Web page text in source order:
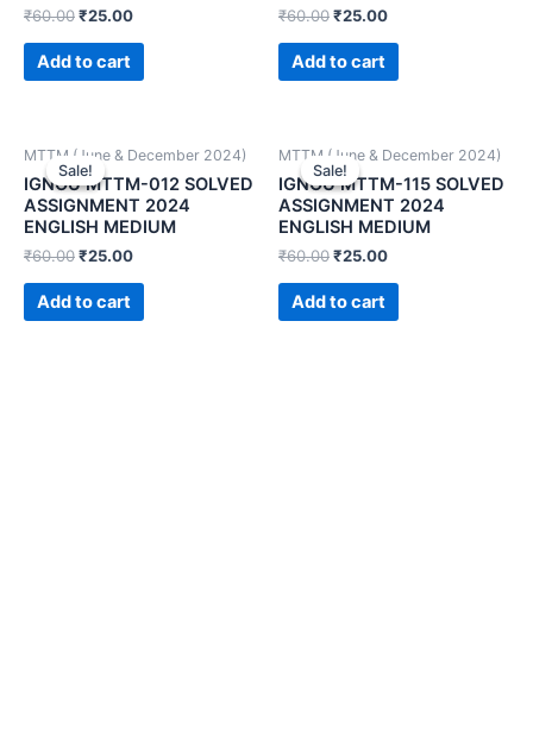
₹60.00₹25.00
Add to cart
₹60.00₹25.00
Add to cart
Sale!
Sale!
MTTM (June & December 2024)
IGNOU MTTM-012 SOLVED
ASSIGNMENT 2024
ENGLISH MEDIUM
₹60.00₹25.00
Add to cart
Sale!
Sale!
MTTM (June & December 2024)
IGNOU MTTM-115 SOLVED
ASSIGNMENT 2024
ENGLISH MEDIUM
₹60.00₹25.00
Add to cart